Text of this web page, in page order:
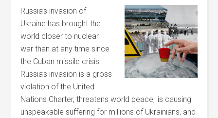
Russia’s invasion of
Ukraine has brought the
world closer to nuclear
war than at any time since
the Cuban missile crisis.
Russia’s invasion is a gross
violation of the United
Nations Charter, threatens world peace, is causing
unspeakable suffering for millions of Ukrainians, and